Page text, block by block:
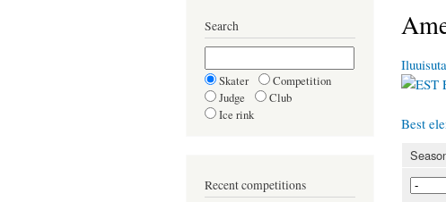
Search
Skater
Competition
Judge
Club
Ice rink
Recent competitions
Best